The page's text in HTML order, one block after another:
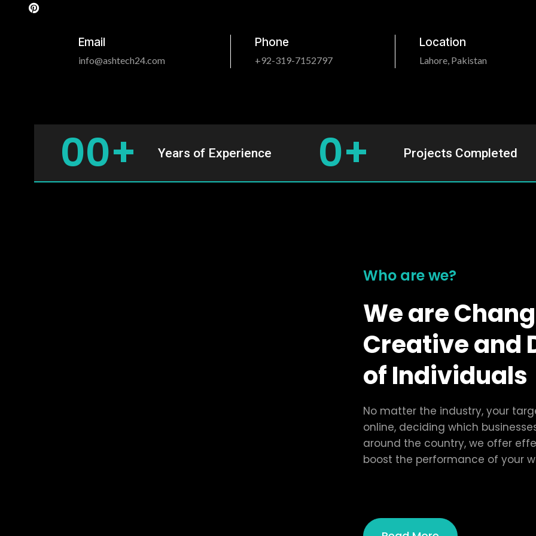
m
t
Email
info@ashtech24.com
Phone
+92-319-7152797
Location
Lahore, Pakistan
Years of Experience
00+ Projects Completed
0+
Who are we?
We are
Creative and
of Individuals
No matter the industry, your
online, deciding which
around the country, we offer
boost the performance of your